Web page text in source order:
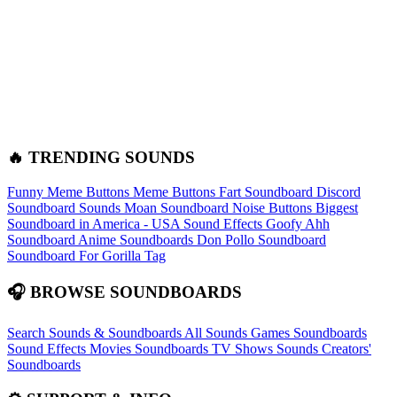
🔥 TRENDING SOUNDS
Funny Meme Buttons Meme Buttons Fart Soundboard Discord
Soundboard Sounds Moan Soundboard Noise Buttons Biggest
Soundboard in America - USA Sound Effects Goofy Ahh
Soundboard Anime Soundboards Don Pollo Soundboard
Soundboard For Gorilla Tag
🎧 BROWSE SOUNDBOARDS
Search Sounds & Soundboards All Sounds Games Soundboards
Sound Effects Movies Soundboards TV Shows Sounds Creators'
Soundboards